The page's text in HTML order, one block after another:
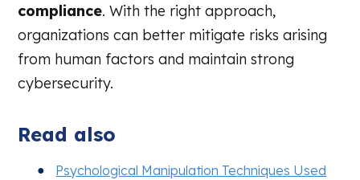
compliance.With the right approach,
organizations can better mitigate risks arising
from human factors and maintain strong
cybersecurity.
Read also
Psychological Manipulation Techniques Used